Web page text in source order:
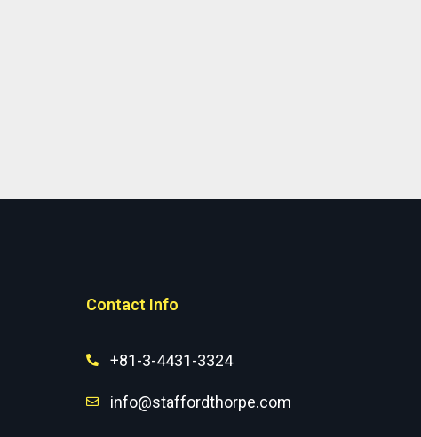
Contact Info
+81-3-4431-3324
info@staffordthorpe.com